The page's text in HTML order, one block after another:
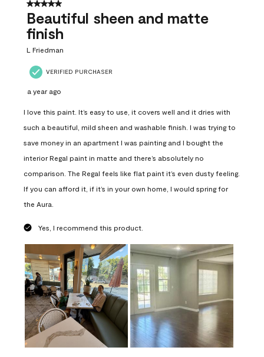
5 out of 5 stars.
Beautiful sheen and matte
finish
L Friedman
VERIFIED PURCHASER
a year ago
I love this paint. It’s easy to use, it covers well and it dries with
such a beautiful, mild sheen and washable finish. I was trying to
save money in an apartment I was painting and I bought the
interior Regal paint in matte and there’s absolutely no
comparison. The Regal feels like flat paint it’s even dusty feeling.
If you can afford it, if it’s in your own home, I would spring for
the Aura.
Yes, I recommend this product.